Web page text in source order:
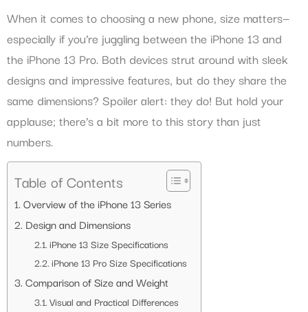
When it comes to choosing a new phone, size matters—
especially if you’re juggling between the iPhone 13 and
the iPhone 13 Pro. Both devices strut around with sleek
designs and impressive features, but do they share the
same dimensions? Spoiler alert: they do! But hold your
applause; there’s a bit more to this story than just
numbers.
Table of Contents
Overview of the iPhone 13 Series
Design and Dimensions
iPhone 13 Size Specifications
iPhone 13 Pro Size Specifications
Comparison of Size and Weight
Visual and Practical Differences